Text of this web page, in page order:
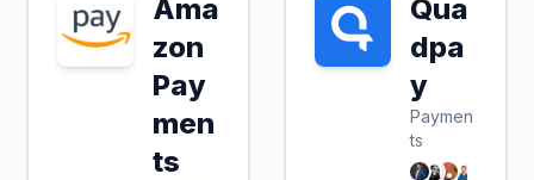
Ama
zon
Pay
men
ts
Qua
dpa
y
Paymen
ts